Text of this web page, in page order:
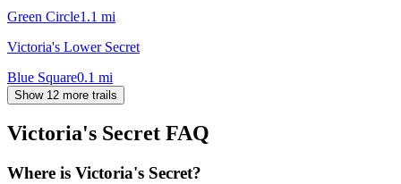
Green Circle1.1 mi
Victoria's Lower Secret
Blue Square0.1 mi
Show 12 more trails
Victoria's Secret FAQ
Where is Victoria's Secret?